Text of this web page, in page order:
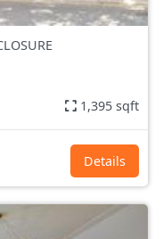
1,395 sqft
Details